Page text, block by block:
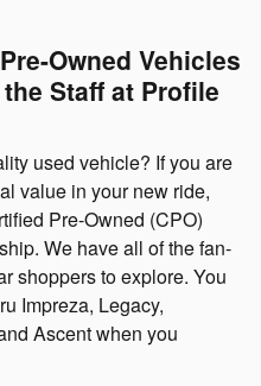
Owned Vehicles
Staff at Profile
used vehicle? If you are
value in your new ride,
Pre-Owned (CPO)
We have all of the fan-
shoppers to explore. You
Impreza, Legacy,
Ascent when you